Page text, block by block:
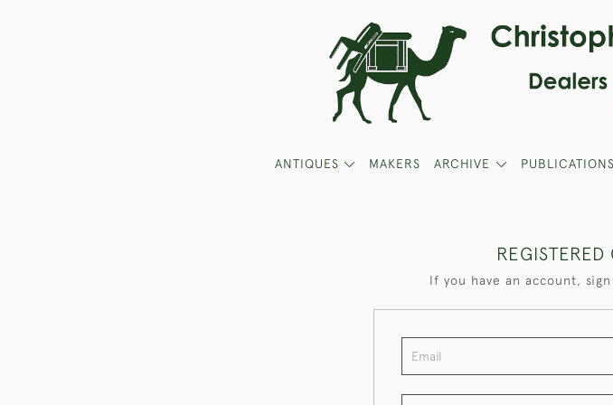
ANTIQUES MAKERS ARCHIVE PUBLICATIONS
REGISTERED
If you have an account,